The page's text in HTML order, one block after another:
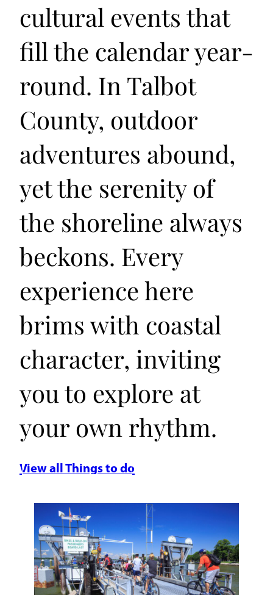
cultural events that
fill the calendar year-
round. In Talbot
County, outdoor
adventures abound,
yet the serenity of
the shoreline always
beckons. Every
experience here
brims with coastal
character, inviting
you to explore at
your own rhythm.
View all Things to do